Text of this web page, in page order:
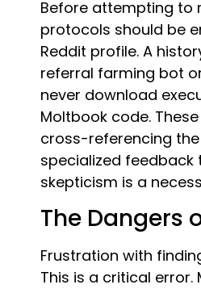
Before attempting to
protocols should be
Reddit profile. A
referral farming bot
never download
Moltbook code.
cross-referencing
specialized feedback
skepticism is a
The Dangers
Frustration with
This is a critical